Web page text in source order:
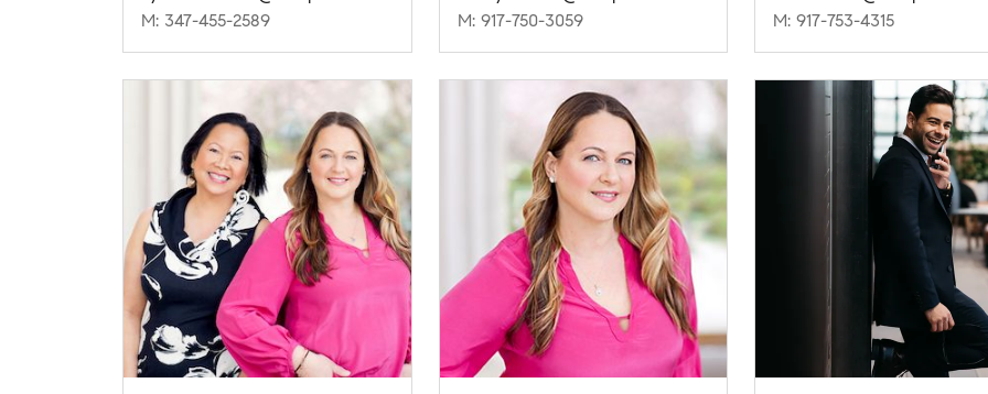
M: 347-455-2589
M: 917-750-3059
M: 917-753-4315